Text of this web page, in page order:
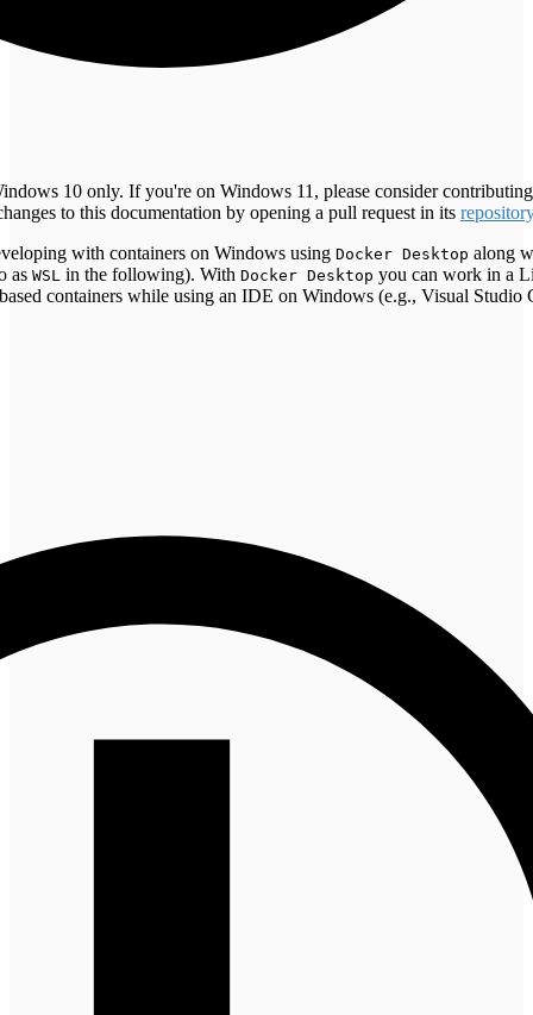
10 only. If you're on Windows 11, please consider
to this documentation by opening a pull request in its repository
with containers on Windows using Docker Desktop along
as WSL in the following). With Docker Desktop you can work in a
containers while using an IDE on Windows (e.g., Visual Studio